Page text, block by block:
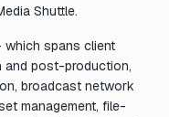
Shuttle.
which spans client
post-production,
broadcast network
management, file-